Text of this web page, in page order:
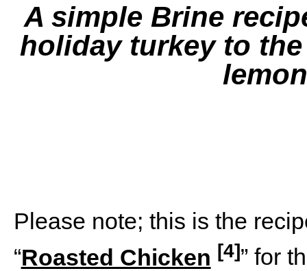
A simple Brine
holiday turkey to
Please note; this is the
“Roasted Chicken [4]” for